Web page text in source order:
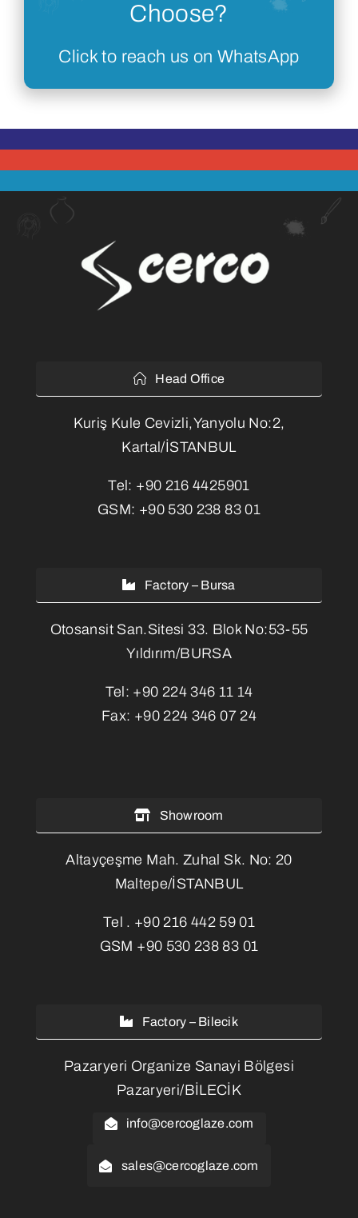
Choose?
Click to reach us on WhatsApp
Head Office
Kuriş Kule Cevizli,Yanyolu No:2,
Kartal/İSTANBUL
Tel: +90 216 4425901
GSM: +90 530 238 83 01
Factory – Bursa
Otosansit San.Sitesi 33. Blok No:53-55
Yıldırım/BURSA
Tel: +90 224 346 11 14
Fax: +90 224 346 07 24
Showroom
Altayçeşme Mah. Zuhal Sk. No: 20
Maltepe/İSTANBUL
Tel . +90 216 442 59 01
GSM +90 530 238 83 01
Factory – Bilecik
Pazaryeri Organize Sanayi Bölgesi
Pazaryeri/BİLECİK
info@cercoglaze.com
sales@cercoglaze.com